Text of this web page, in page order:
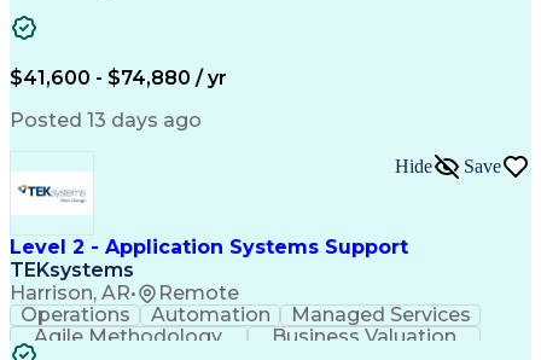
ArcGIS (GIS Software)
Geographic Information Systems
$41,600 - $74,880 / yr
Posted 13 days ago
Level 2 - Application Systems Support
TEKsystems
Harrison, AR• Remote
Hide Save
Operations Automation
Managed Services
Agile Methodology
Business Valuation